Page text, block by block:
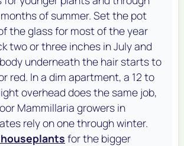
of summer. Set the pot
the glass for most of the year
two or three inches in July and
underneath the hair starts to
red. In a dim apartment, a 12 to
overhead does the same job,
Mammillaria growers in
rely on one through winter.
for the bigger